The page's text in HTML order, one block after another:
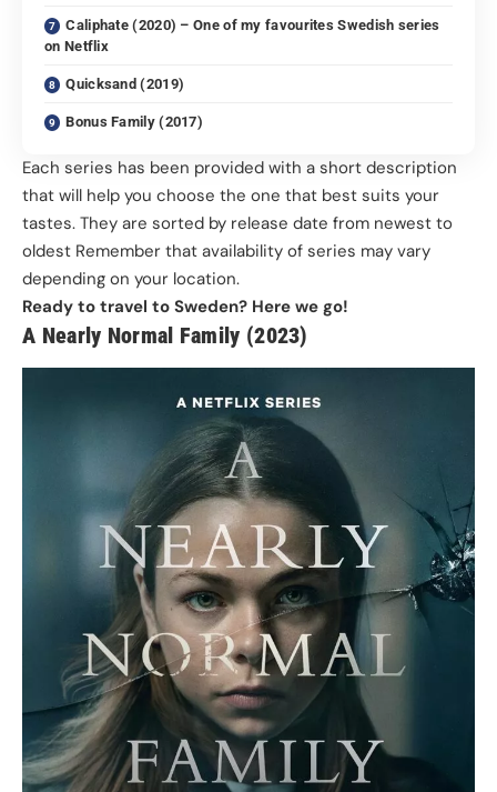
Caliphate (2020) – One of my favourites Swedish series
on Netflix
Quicksand (2019)
Bonus Family (2017)
Each series has been provided with a short description
that will help you choose the one that best suits your
tastes. They are sorted by release date from newest to
oldest Remember that availability of series may vary
depending on your location.
Ready to travel to Sweden? Here we go!
A Nearly Normal Family (2023)